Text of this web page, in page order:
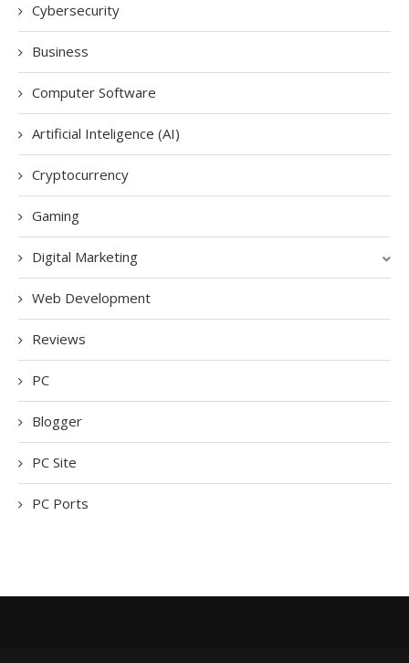
Cybersecurity
Business
Computer Software
Artificial Inteligence (AI)
Cryptocurrency
Gaming
Digital Marketing
Web Development
Reviews
PC
Blogger
PC Site
PC Ports